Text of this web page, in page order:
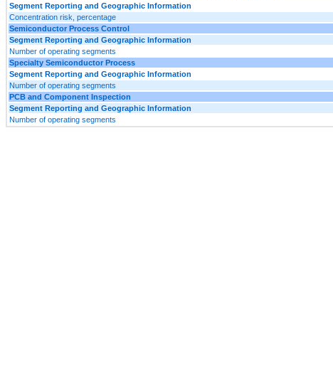
Segment Reporting and Geographic Information
Concentration risk, percentage
Semiconductor Process Control
Segment Reporting and Geographic Information
Number of operating segments
Specialty Semiconductor Process
Segment Reporting and Geographic Information
Number of operating segments
PCB and Component Inspection
Segment Reporting and Geographic Information
Number of operating segments